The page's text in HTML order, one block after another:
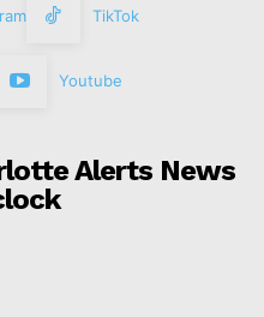
TikTok
Youtube
Alerts News